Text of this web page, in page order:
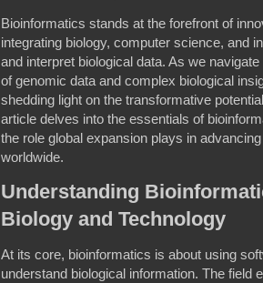
Bioinformatics stands at the forefront of
integrating biology, computer science, and
and interpret biological data. As we
of genomic data and complex biological
shedding light on the transformative
article delves into the essentials of
the role global expansion plays in
worldwide.
Understanding
Biology and Technology
At its core, bioinformatics is about using
understand biological information. The field